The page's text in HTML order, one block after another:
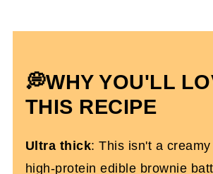
Protein Brownie Batter FAQs
More High-Protein Desserts
💭WHY YOU'LL
THIS RECIPE
Ultra thick: This isn't a
high-protein edible brownie